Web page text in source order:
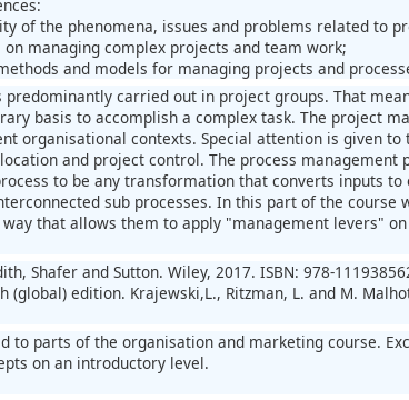
of the phenomena, issues and problems related to
managing complex projects and team work;
and models for managing projects and
carried out in project groups. That
basis to accomplish a complex task. The project
organisational contexts. Special attention is given
and project control. The process management
to be any transformation that converts inputs to
sub processes. In this part of the course
that allows them to apply "management levers"
Shafer and Sutton. Wiley, 2017. ISBN: 978-
edition. Krajewski,L., Ritzman, L. and M.
parts of the organisation and marketing course.
on an introductory level.